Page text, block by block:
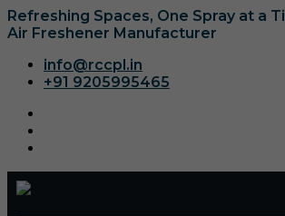
Refreshing Spaces, One Spray at a
Air Freshener Manufacturer
info@rccpl.in
+91 9205995465